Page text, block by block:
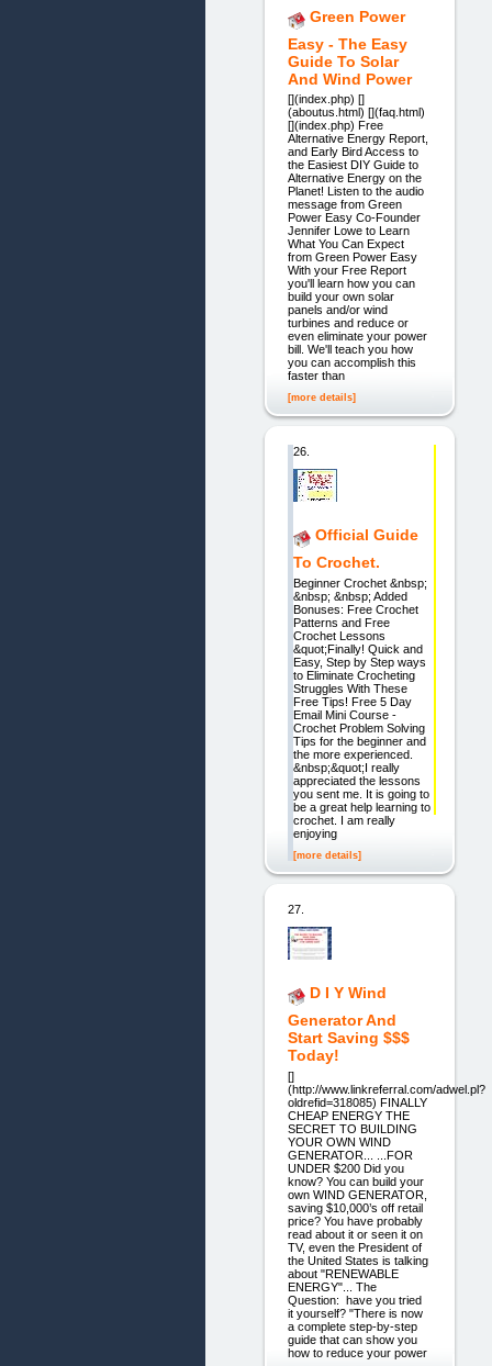
Green Power
Easy - The Easy
Guide To Solar
And Wind Power
[](index.php) []
(aboutus.html) [](faq.html)
[](index.php) Free
Alternative Energy Report,
and Early Bird Access to
the Easiest DIY Guide to
Alternative Energy on the
Planet! Listen to the audio
message from Green
Power Easy Co-Founder
Jennifer Lowe to Learn
What You Can Expect
from Green Power Easy
With your Free Report
you'll learn how you can
build your own solar
panels and/or wind
turbines and reduce or
even eliminate your power
bill. We'll teach you how
you can accomplish this
faster than
[more details]
26.
Official Guide
To Crochet.
Beginner Crochet &nbsp;
&nbsp; &nbsp; Added
Bonuses: Free Crochet
Patterns and Free
Crochet Lessons
&quot;Finally! Quick and
Easy, Step by Step ways
to Eliminate Crocheting
Struggles With These
Free Tips! Free 5 Day
Email Mini Course -
Crochet Problem Solving
Tips for the beginner and
the more experienced.
&nbsp;&quot;I really
appreciated the lessons
you sent me. It is going to
be a great help learning to
crochet. I am really
enjoying
[more details]
27.
D I Y Wind
Generator And
Start Saving $$$
Today!
[]
(http://www.linkreferral.com/adwel.pl?
oldrefid=318085) FINALLY
CHEAP ENERGY THE
SECRET TO BUILDING
YOUR OWN WIND
GENERATOR... ...FOR
UNDER $200 Did you
know? You can build your
own WIND GENERATOR,
saving $10,000’s off retail
price? You have probably
read about it or seen it on
TV, even the President of
the United States is talking
about "RENEWABLE
ENERGY"... The
Question: have you tried
it yourself? "There is now
a complete step-by-step
guide that can show you
how to reduce your power